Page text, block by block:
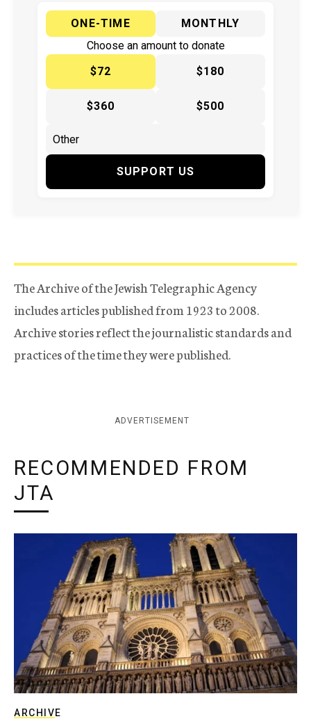
ONE-TIME
MONTHLY
Choose an amount to donate
$72
$180
$360 $500
SUPPORT US
The Archive of the Jewish Telegraphic Agency
includes articles published from 1923 to 2008.
Archive stories reflect the journalistic standards and
practices of the time they were published.
ADVERTISEMENT
RECOMMENDED FROM
JTA
ARCHIVE